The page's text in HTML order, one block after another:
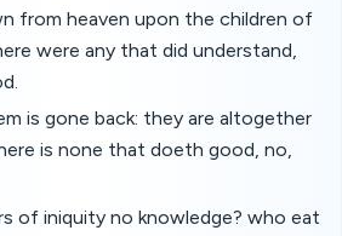
from heaven upon the children of
were any that did understand,
is gone back: they are altogether
is none that doeth good, no,
of iniquity no knowledge? who eat